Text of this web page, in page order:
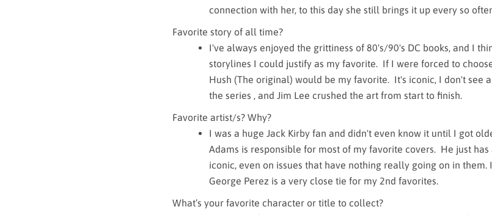
connection with her, to this day she still brings it up every so
Favorite story of all time?
I've always enjoyed the grittiness of 80's/90's DC books, and I
storylines I could justify as my favorite. If I were forced to
Hush (The original) would be my favorite. It's iconic, I don't see
the series , and Jim Lee crushed the art from start to finish.
Favorite artist/s? Why?
I was a huge Jack Kirby fan and didn't even know it until I got
Adams is responsible for most of my favorite covers. He just
iconic, even on issues that have nothing really going on in them.
George Perez is a very close tie for my 2nd favorites.
What’s your favorite character or title to collect?